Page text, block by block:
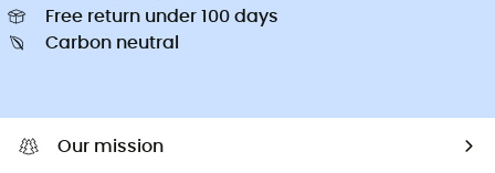
Free return under 100 days
Carbon neutral
Our mission